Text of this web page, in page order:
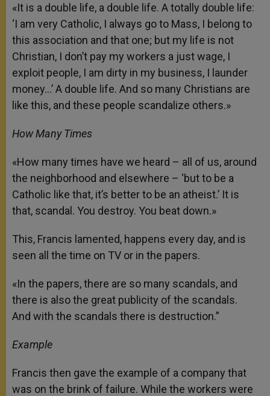
«It is a double life, a double life. A totally double life:
‘I am very Catholic, I always go to Mass, I belong to
this association and that one; but my life is not
Christian, I don’t pay my workers a just wage, I
exploit people, I am dirty in my business, I launder
money…’ A double life. And so many Christians are
like this, and these people scandalize others.»
How Many Times
«How many times have we heard – all of us, around
the neighborhood and elsewhere – ‘but to be a
Catholic like that, it’s better to be an atheist.’ It is
that, scandal. You destroy. You beat down.»
This, Francis lamented, happens every day, and is
seen all the time on TV or in the papers.
«In the papers, there are so many scandals, and
there is also the great publicity of the scandals.
And with the scandals there is destruction.”
Example
Francis then gave the example of a company that
was on the brink of failure. While the workers were